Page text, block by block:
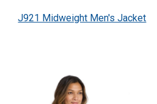
J921 Midweight Men's Jacket